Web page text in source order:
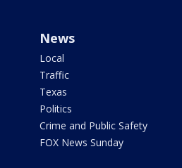
News
Local
Traffic
Texas
Politics
Crime and Public Safety
FOX News Sunday